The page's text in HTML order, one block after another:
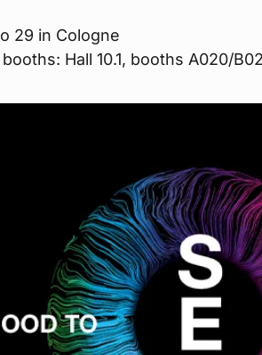
29 in Cologne
Hall 10.1, booths A020/